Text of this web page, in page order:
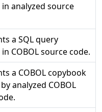
analyzed source
a SQL query
COBOL source code.
a COBOL copybook
analyzed COBOL